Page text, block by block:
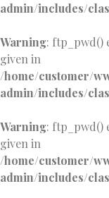
admin/includes/
Warning: ftp_pwd()
given in
/home/customer/
admin/includes/
Warning: ftp_pwd()
given in
/home/customer/
admin/includes/